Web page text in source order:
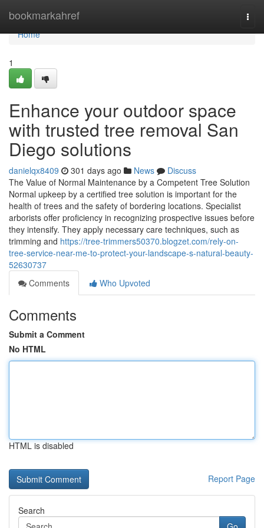
bookmarkahref
Home
Home
1
Enhance your outdoor space
with trusted tree removal San
Diego solutions
danielqx8409 301 days ago News
Discuss
The Value of Normal Maintenance by a Competent Tree Solution
Normal upkeep by a certified tree solution is important for the
health of trees and the safety of bordering locations. Specialist
arborists offer proficiency in recognizing prospective issues before
they intensify. They apply necessary care techniques, such as
trimming and https://tree-trimmers50370.blogzet.com/rely-on-
tree-service-near-me-to-protect-your-landscape-s-natural-beauty-
52630737
Comments
Who Upvoted
Comments
Submit a Comment
No HTML
HTML is disabled
Report Page
Search